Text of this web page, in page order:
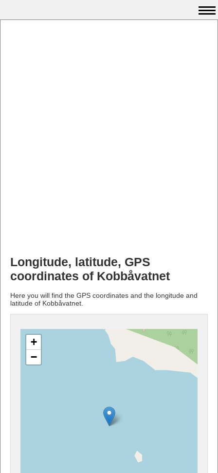
Longitude, latitude, GPS
coordinates of Kobbåvatnet
Here you will find the GPS coordinates and the longitude and
latitude of Kobbåvatnet.
+
−